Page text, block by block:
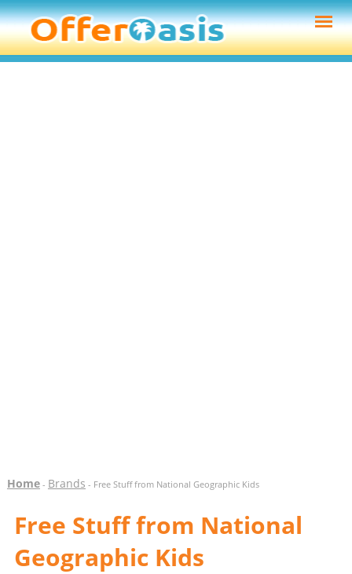
Home- Brands - Free Stuff from National Geographic Kids
Free Stuff from National
Geographic Kids